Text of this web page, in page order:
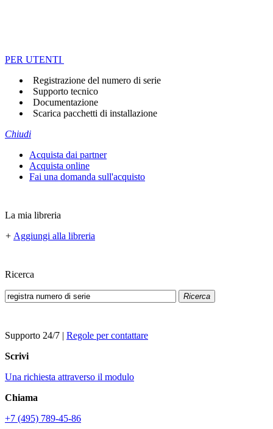
PER UTENTI
Registrazione del numero di serie
Supporto tecnico
Documentazione
Scarica pacchetti di installazione
Chiudi
Acquista dai partner
Acquista online
Fai una domanda sull'acquisto
La mia libreria
+ Aggiungi alla libreria
Ricerca
Ricerca
Supporto 24/7 | Regole per contattare
Scrivi
Una richiesta attraverso il modulo
Chiama
+7 (495) 789-45-86